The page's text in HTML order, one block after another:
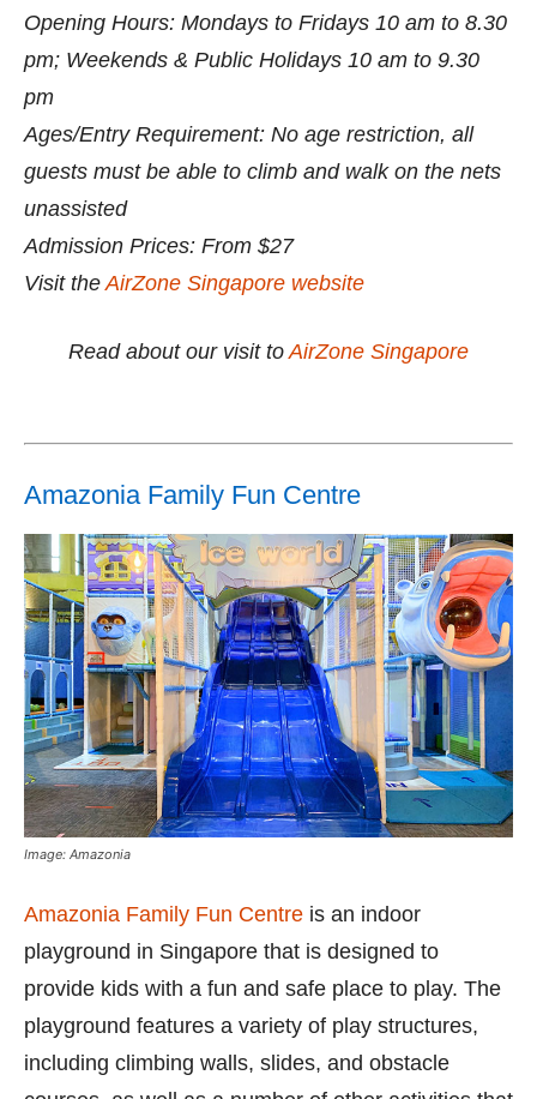
Opening Hours: Mondays to Fridays 10 am to 8.30
pm; Weekends & Public Holidays 10 am to 9.30
pm
Ages/Entry Requirement: No age restriction, all
guests must be able to climb and walk on the nets
unassisted
Admission Prices: From $27
Visit theAirZone Singapore website
Read about our visit toAirZone Singapore
Amazonia Family Fun Centre
Image: Amazonia
Amazonia Family Fun Centre is an indoor
playground in Singapore that is designed to
provide kids with a fun and safe place to play. The
playground features a variety of play structures,
including climbing walls, slides, and obstacle